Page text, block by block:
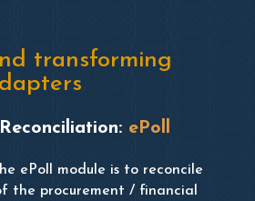
transforming
ePoll
ePoll module is to reconcile
the procurement / financial